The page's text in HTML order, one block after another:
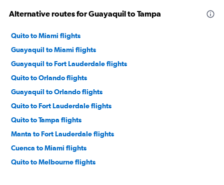
Alternative routes for Guayaquil to Tampa
Quito to Miami flights
Guayaquil to Miami flights
Guayaquil to Fort Lauderdale flights
Quito to Orlando flights
Guayaquil to Orlando flights
Quito to Fort Lauderdale flights
Quito to Tampa flights
Manta to Fort Lauderdale flights
Cuenca to Miami flights
Quito to Melbourne flights